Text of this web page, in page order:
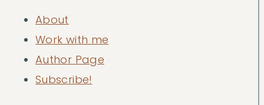
About
Work with me
Author Page
Subscribe!